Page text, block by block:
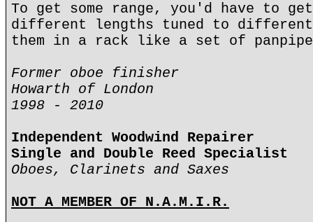
To get some range, you'd have to
different lengths tuned to different
them in a rack like a set of
Former oboe finisher
Howarth of London
1998 - 2010
Independent Woodwind Repairer
Single and Double Reed Specialist
Oboes, Clarinets and Saxes
NOT A MEMBER OF N.A.M.I.R.